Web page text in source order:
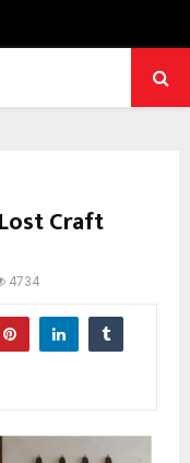
Craft
4734